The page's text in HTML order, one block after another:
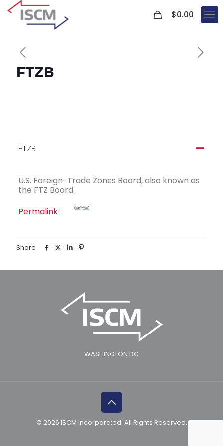
$0.00
FTZB
A
FTZB
U.S. Foreign-Trade Zones Board, also known as
the FTZ Board
Permalink
Share
WASHINGTON DC
© 2026 ISCM Incorporated. All Rights Reserved.